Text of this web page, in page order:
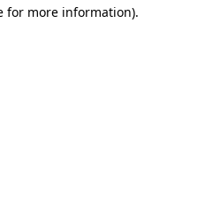
for more information).